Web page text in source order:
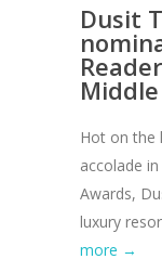
Dusit
Hot on the
accolade
Awards,
luxury
more →